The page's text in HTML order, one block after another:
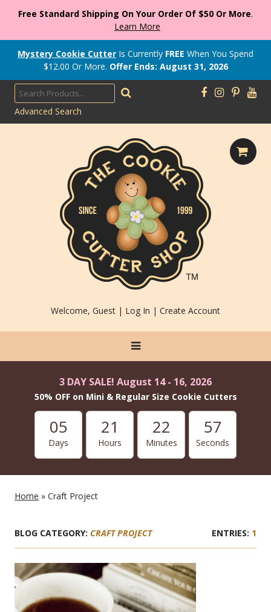
Free Standard Shipping On Your Order Of $50 Or More.
Learn More
Mystery Cookie Cutter Is Currently FREE When You Spend
$12.00 Or More. Offer Ends: August 31, 2026
Advanced Search
Welcome, Guest | Log In | Create Account
3 DAY SALE! August 14 - 16, 2026
50% OFF on Mini & Regular Size Cookie Cutters
05
Days
21
Hours
22
Minutes
57
Seconds
Home » Craft Project
BLOG CATEGORY: CRAFT PROJECT 1